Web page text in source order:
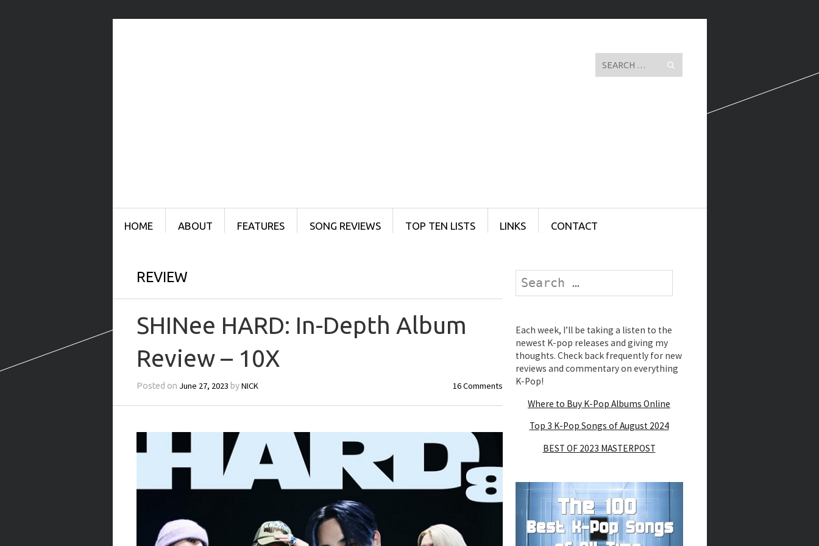
Search
SKIP TO CONTENT
HOME ABOUT FEATURES SONG REVIEWS TOP TEN LISTS LINKS CONTACT
REVIEW
SHINee HARD: In-Depth Album
Review – 10X
Posted on June 27, 2023 byNICK 16 Comments
Search
Each week, I’ll be taking a listen to the
newest K-pop releases and giving my
thoughts. Check back frequently for new
reviews and commentary on everything
K-Pop!
Where to Buy K-Pop Albums Online
Top 3 K-Pop Songs of August 2024
BEST OF 2023 MASTERPOST